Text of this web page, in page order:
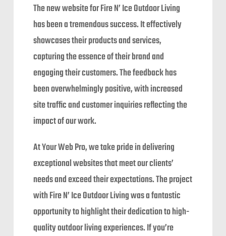
The new website for Fire N’ Ice Outdoor Living
has been a tremendous success. It effectively
showcases their products and services,
capturing the essence of their brand and
engaging their customers. The feedback has
been overwhelmingly positive, with increased
site traffic and customer inquiries reflecting the
impact of our work.
At Your Web Pro, we take pride in delivering
exceptional websites that meet our clients’
needs and exceed their expectations. The project
with Fire N’ Ice Outdoor Living was a fantastic
opportunity to highlight their dedication to high-
quality outdoor living experiences. If you’re